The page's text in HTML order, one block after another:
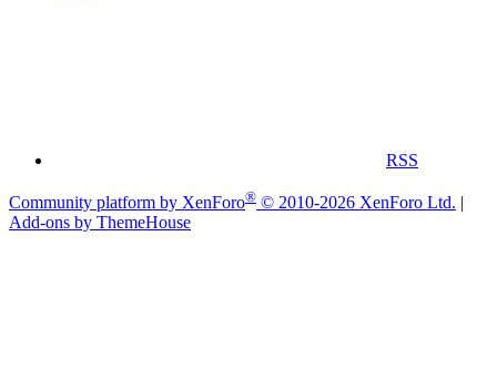
RSS
Community platform by XenForo® © 2010-2026 XenForo Ltd. |
Add-ons by ThemeHouse